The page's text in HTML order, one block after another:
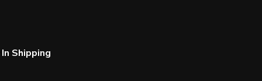
Shipping